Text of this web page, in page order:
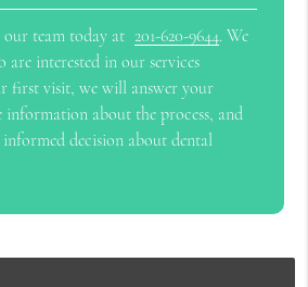
team today at 201-620-9644. We
are interested in our services
first visit, we will answer your
information about the process, and
decision about dental